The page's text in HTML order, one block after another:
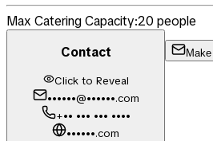
Max Catering Capacity:20 people
Contact
Click to Reveal
••••••@••••••.com
+•• ••• ••• ••••
••••••.com